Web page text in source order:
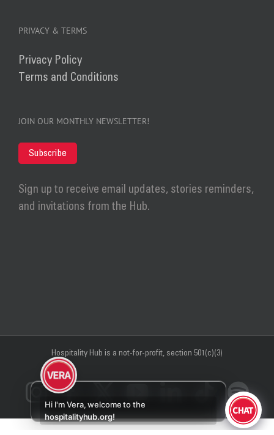
PRIVACY & TERMS
Privacy Policy
Terms and Conditions
JOIN OUR MONTHLY NEWSLETTER!
Subscribe
Sign up to receive email updates, stories reminders,
and invitations from the Hub.
Hospitality Hub is a not-for-profit, section 501(c)(3)
Instagram YouTubeLinkedIn
Tiktok
Hi I'm Vera, welcome to the
hospitalityhub.org!